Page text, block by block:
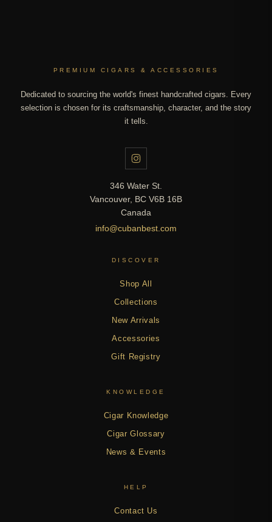
PREMIUM CIGARS & ACCESSORIES
Dedicated to sourcing the world's finest handcrafted cigars. Every
selection is chosen for its craftsmanship, character, and the story
it tells.
346 Water St.
Vancouver, BC V6B 16B
Canada
info@cubanbest.com
DISCOVER
Shop All
Collections
New Arrivals
Accessories
Gift Registry
KNOWLEDGE
Cigar Knowledge
Cigar Glossary
News & Events
HELP
Contact Us